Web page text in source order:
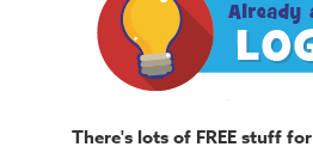
There's lots of FREE stuff for